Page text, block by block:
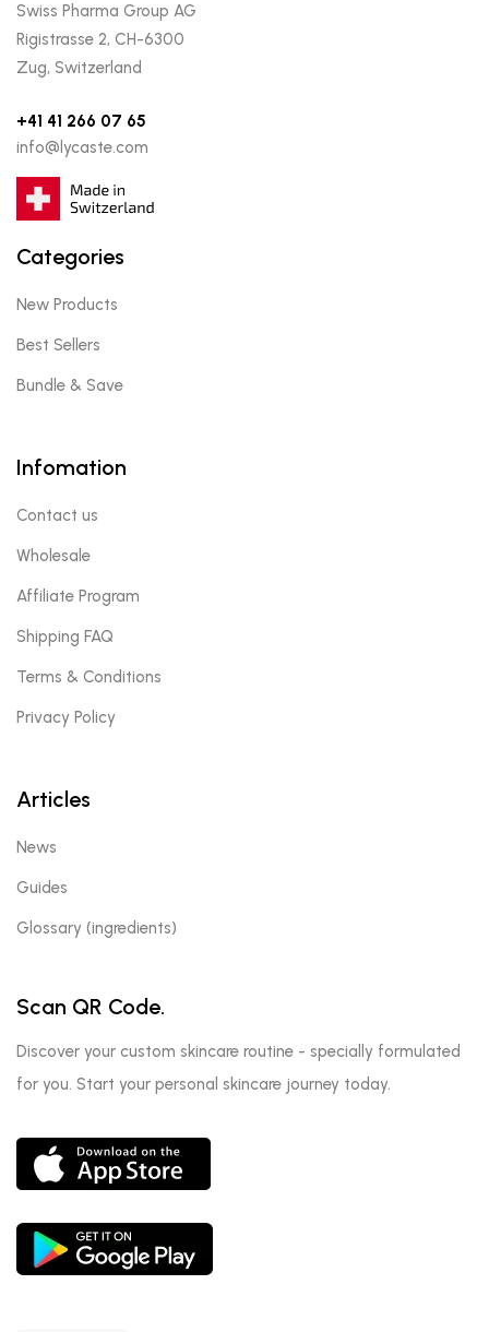
Swiss Pharma Group AG
Rigistrasse 2, CH-6300
Zug, Switzerland
+41 41 266 07 65
info@lycaste.com
Categories
New Products
Best Sellers
Bundle & Save
Infomation
Contact us
Wholesale
Affiliate Program
Shipping FAQ
Terms & Conditions
Privacy Policy
Articles
News
Guides
Glossary (ingredients)
Scan QR Code.
Discover your custom skincare routine - specially formulated
for you. Start your personal skincare journey today.